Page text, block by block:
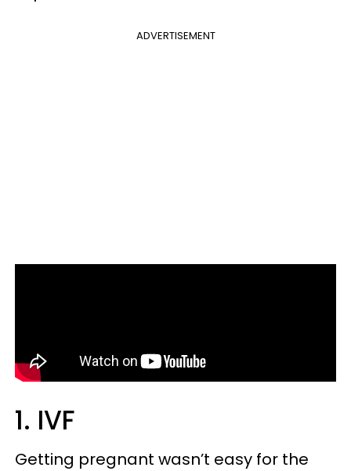
ADVERTISEMENT
1. IVF
Getting pregnant wasn’t easy for the